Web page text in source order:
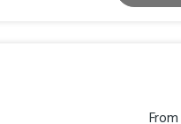
From